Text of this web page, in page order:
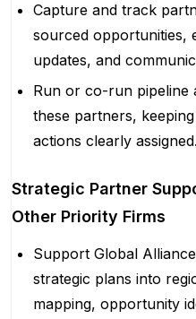
Capture and track
sourced opportunities,
updates, and
Run or co-run pipeline
these partners,
actions clearly assigned.
Strategic Partner
Other Priority Firms
Support Global
strategic plans into
mapping, opportunity